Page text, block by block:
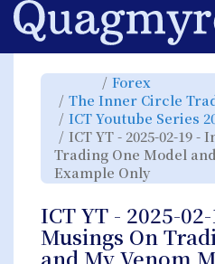
Home
Toggle
parent
tree
of
ICT
YT
-
2025-
02-
19
-
Inner
Musings
On
Trading
and
My
Venom
Model
-
Example
Only.
Forex
tree
under
Forex.
The Inner Circle
ICT Youtube Series
ICT YT - 2025-02-19
Trading One Model
Example Only
ICT
YT
-
2025-
02-
19
-Inner
ICT YT - 2025-
Musings On
and My Venom